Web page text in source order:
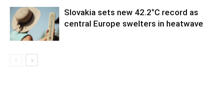
Slovakia sets new 42.2°C record as
central Europe swelters in heatwave